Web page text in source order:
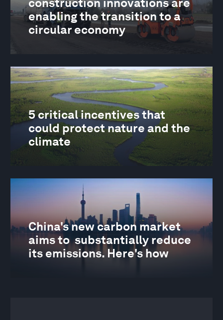
enabling the transition to a
circular economy
5 critical incentives that
could protect nature and the
climate
China's new carbon market
aims to substantially reduce
its emissions. Here's how